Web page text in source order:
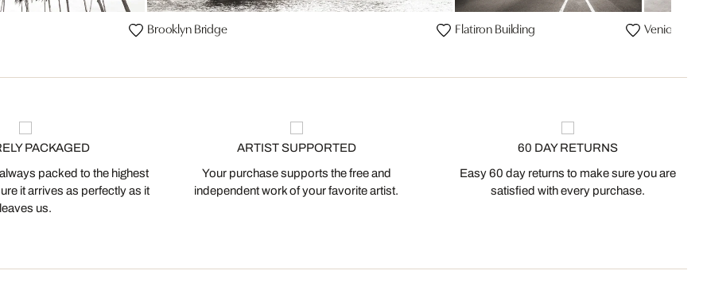
Brooklyn Bridge Flatiron Building Venice
PACKAGED
packed to the highest
it arrives as perfectly as it
leaves us.
ARTIST SUPPORTED
Your purchase supports the free and
independent work of your favorite artist.
60 DAY RETURNS
Easy 60 day returns to make sure you are
satisfied with every purchase.